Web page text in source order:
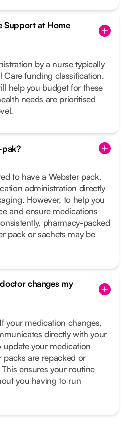
Support at Home
by a nurse typically
Care funding classification.
help you budget for these
needs are prioritised
to have a Webster pack.
administration directly
However, to help you
and ensure medications
pharmacy-packed
pack or sachets may be
changes my
your medication changes,
directly with your
your medication
are repacked or
ensures your routine
you having to run